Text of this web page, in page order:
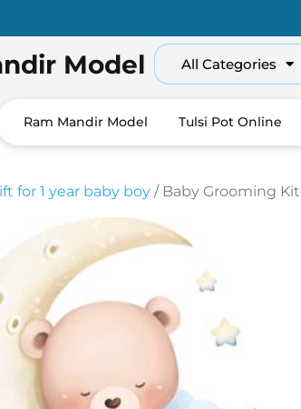
Model All Categories
Ram Mandir Model Tulsi Pot Online
for 1 year baby boy / Baby Grooming